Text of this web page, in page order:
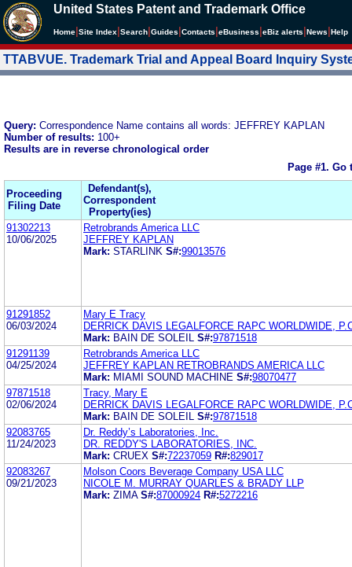
United States Patent and Trademark Office
Home Site Index Search Guides Contacts eBusiness eBiz alerts News Help
TTABVUE. Trademark Trial and Appeal Board Inquiry
Query: Correspondence Name contains all words: JEFFREY KAPLAN
Number of results: 100+
Results are in reverse chronological order
Page #1. Go
Proceeding
Filing Date
Defendant(s),
Correspondent
Property(ies)
91302213
10/06/2025
Retrobrands America LLC
JEFFREY KAPLAN
Mark: STARLINK S#:99013576
91291852
06/03/2024
Mary E Tracy
DERRICK DAVIS LEGALFORCE RAPC WORLDWIDE,
Mark: BAIN DE SOLEIL S#:97871518
91291139
04/25/2024
Retrobrands America LLC
JEFFREY KAPLAN RETROBRANDS AMERICA LLC
Mark: MIAMI SOUND MACHINE S#:98070477
97871518
02/06/2024
Tracy, Mary E
DERRICK DAVIS LEGALFORCE RAPC WORLDWIDE,
Mark: BAIN DE SOLEIL S#:97871518
92083765
11/24/2023
Dr. Reddy’s Laboratories, Inc.
DR. REDDY'S LABORATORIES, INC.
Mark: CRUEX S#:72237059 R#:829017
92083267
09/21/2023
Molson Coors Beverage Company USA LLC
NICOLE M. MURRAY QUARLES & BRADY LLP
Mark: ZIMA S#:87000924 R#:5272216